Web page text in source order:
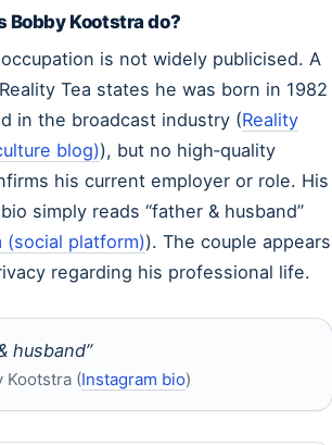
Bobby Kootstra do?
occupation is not widely publicised. A
Tea states he was born in 1982
in the broadcast industry (Reality
blog)), but no high‑quality
his current employer or role. His
simply reads “father & husband”
(social platform)). The couple appears
regarding his professional life.
husband”
(Instagram bio)